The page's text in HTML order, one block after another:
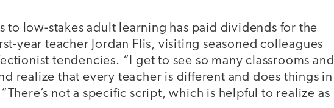
to low-stakes adult learning has paid dividends for the
year teacher Jordan Flis, visiting seasoned colleagues
tendencies. “I get to see so many classrooms and
realize that every teacher is different and does things in
not a specific script, which is helpful to realize as